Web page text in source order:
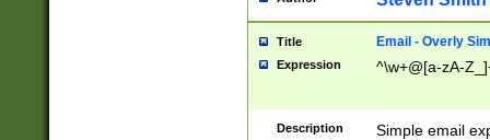
Title Email - Overly
Expression ^\w+@[a-zA-
Description
Simple email